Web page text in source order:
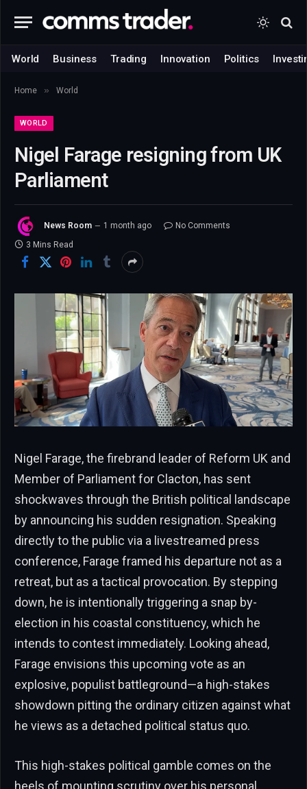
World Business Trading Innovation Politics
Home » World
WORLD
Nigel Farage resigning from UK
Parliament
News Room 1 month ago
No Comments
3 Mins Read
Nigel Farage, the firebrand leader of Reform UK and
Member of Parliament for Clacton, has sent
shockwaves through the British political landscape
by announcing his sudden resignation. Speaking
directly to the public via a livestreamed press
conference, Farage framed his departure not as a
retreat, but as a tactical provocation. By stepping
down, he is intentionally triggering a snap by-
election in his coastal constituency, which he
intends to contest immediately. Looking ahead,
Farage envisions this upcoming vote as an
explosive, populist battleground—a high-stakes
showdown pitting the ordinary citizen against what
he views as a detached political status quo.
This high-stakes political gamble comes on the
heels of mounting scrutiny over his personal